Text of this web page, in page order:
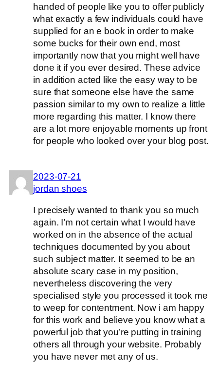
handed of people like you to offer publicly
what exactly a few individuals could have
supplied for an e book in order to make
some bucks for their own end, most
importantly now that you might well have
done it if you ever desired. These advice
in addition acted like the easy way to be
sure that someone else have the same
passion similar to my own to realize a little
more regarding this matter. I know there
are a lot more enjoyable moments up front
for people who looked over your blog post.
2023-07-21
jordan shoes
I precisely wanted to thank you so much
again. I’m not certain what I would have
worked on in the absence of the actual
techniques documented by you about
such subject matter. It seemed to be an
absolute scary case in my position,
nevertheless discovering the very
specialised style you processed it took me
to weep for contentment. Now i am happy
for this work and believe you know what a
powerful job that you’re putting in training
others all through your website. Probably
you have never met any of us.